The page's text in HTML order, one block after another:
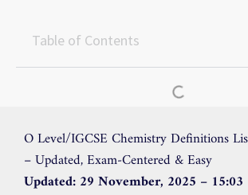
Table of Contents
O Level/IGCSE Chemistry Definitions
– Updated, Exam-Centered & Easy
Updated: 29 November, 2025 – 15:03